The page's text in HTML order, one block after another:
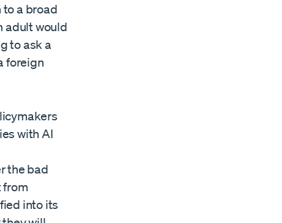
to a broad
adult would
to ask a
foreign
with AI
the bad
from
into its